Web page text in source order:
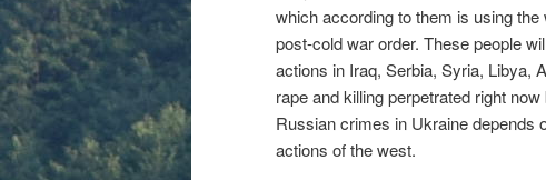
which according to them is using
post-cold war order. These people
actions in Iraq, Serbia, Syria, Libya,
rape and killing perpetrated right
Russian crimes in Ukraine depends
actions of the west.